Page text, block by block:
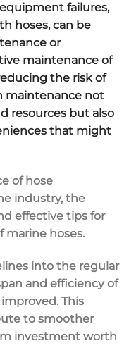
failures,
hoses, can be
or
maintenance of
the risk of
maintenance not
resources but also
that might
of hose
industry, the
effective tips for
marine hoses.
into the regular
and efficiency of
This
to smoother
investment worth